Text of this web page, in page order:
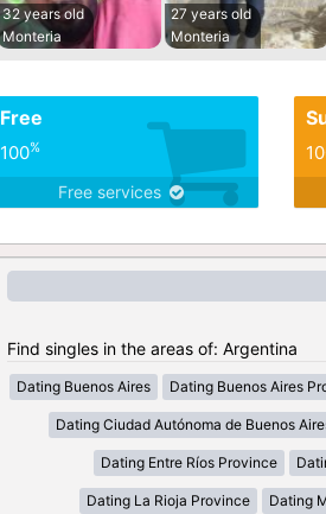
32 years old
Monteria
27 years old
Monteria
Free
100%
Free services
Find singles in the areas of: Argentina
Dating Buenos Aires Dating Buenos Aires
Dating Ciudad Autónoma de Buenos
Dating Entre Ríos Province
Dating La Rioja Province Dating